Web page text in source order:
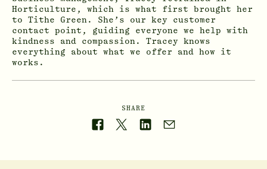
Horticulture, which is what first brought her
to Tithe Green. She’s our key customer
contact point, guiding everyone we help with
kindness and compassion. Tracey knows
everything about what we offer and how it
works.
SHARE